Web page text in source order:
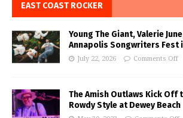
EAST COAST ROCKER
Young The Giant, Valerie
Annapolis Songwriters Fest
July 22, 2026 Comments Off
The Amish Outlaws Kick Off
Rowdy Style at Dewey Beach